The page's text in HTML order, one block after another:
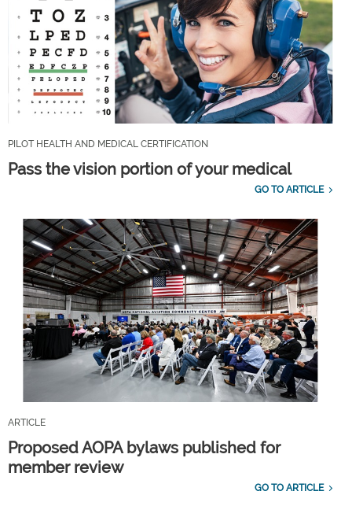
PILOT HEALTH AND MEDICAL CERTIFICATION
Pass the vision portion of your medical
GO TO ARTICLE
ARTICLE
Proposed AOPA bylaws published for
member review
GO TO ARTICLE